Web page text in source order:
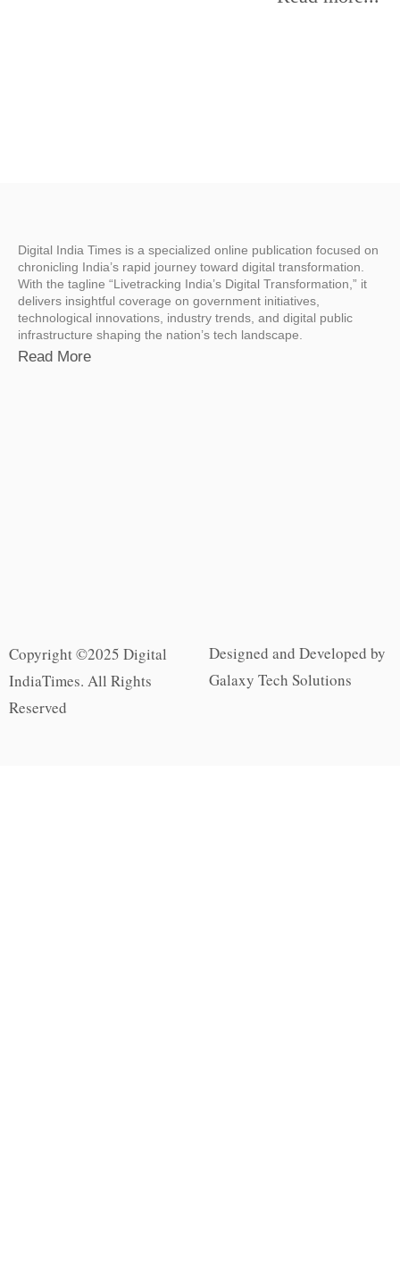
Digital India Times is a specialized online publication focused on
chronicling India’s rapid journey toward digital transformation.
With the tagline “Livetracking India’s Digital Transformation,” it
delivers insightful coverage on government initiatives,
technological innovations, industry trends, and digital public
infrastructure shaping the nation’s tech landscape.
Read More
Copyright ©2025 Digital
IndiaTimes. All Rights
Reserved
Designed and Developed by
Galaxy Tech Solutions